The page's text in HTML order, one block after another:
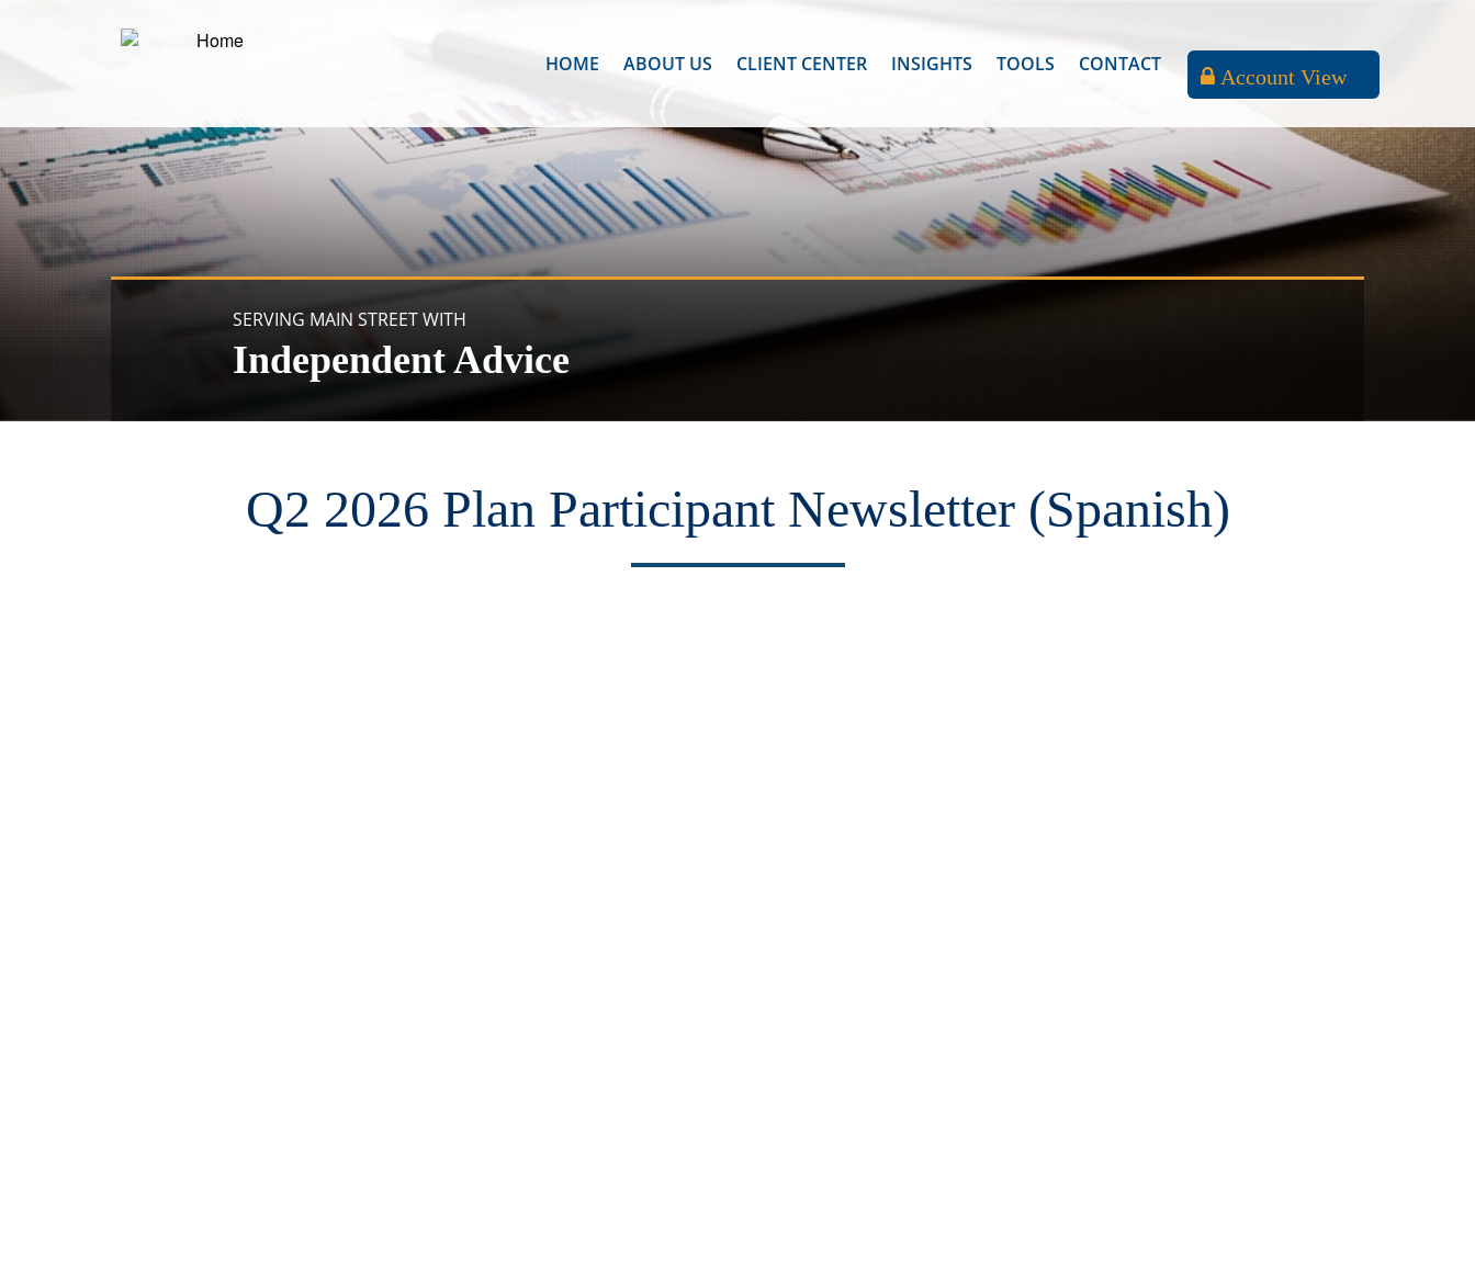
HOME ABOUT US CLIENT CENTER INSIGHTS TOOLS CONTACT
Account View
SERVING MAIN STREET WITH
Independent Advice
Q2 2026 Plan Participant Newsletter (Spanish)